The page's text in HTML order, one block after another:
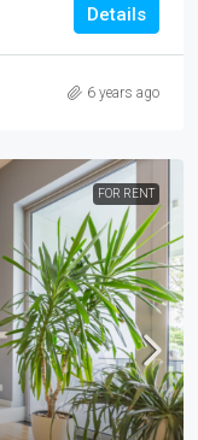
Details
6 years ago
FOR RENT